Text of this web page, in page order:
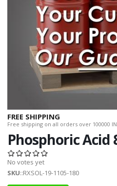
FREE SHIPPING
Free shipping on all orders over 100000
Phosphoric Acid
No votes yet
SKU::RXSOL-19-1105-180